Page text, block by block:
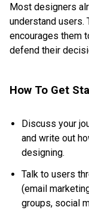
Most designers
understand users.
encourages them
defend their
How To Get
Discuss your
and write out
designing.
Talk to users
(email
groups, social